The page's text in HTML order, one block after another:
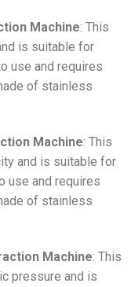
Machine: This
is suitable for
use and requires
of stainless
Machine: This
and is suitable for
use and requires
of stainless
Machine: This
pressure and is